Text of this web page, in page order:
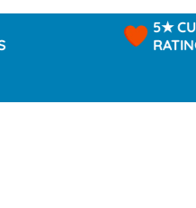
5★
RATINGS